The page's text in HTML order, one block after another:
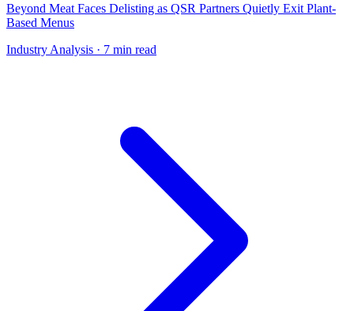
Beyond Meat Faces Delisting as QSR Partners Quietly Exit Plant-
Based Menus
Industry Analysis · 7 min read